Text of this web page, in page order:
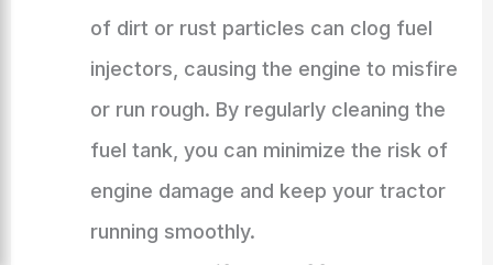
of dirt or rust particles can clog fuel
injectors, causing the engine to misfire
or run rough. By regularly cleaning the
fuel tank, you can minimize the risk of
engine damage and keep your tractor
running smoothly.